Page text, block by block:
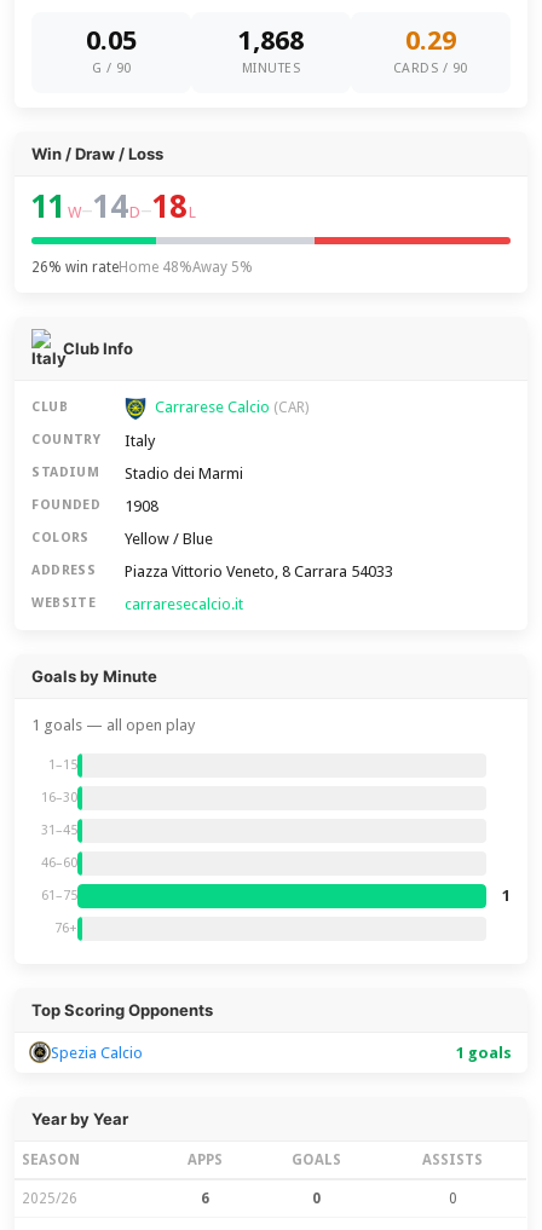
0.05
G / 90
1,868
MINUTES
0.29
CARDS / 90
Win / Draw / Loss
11 W–14D–18 L
26% win rateHome 48%Away 5%
Club Info
CLUB Carrarese Calcio (CAR)
COUNTRY Italy
STADIUM Stadio dei Marmi
FOUNDED 1908
COLORS Yellow / Blue
ADDRESS Piazza Vittorio Veneto, 8 Carrara 54033
WEBSITE carraresecalcio.it
Goals by Minute
1 goals — all open play
1–15
16–30
31–45
46–60
61–75 1
76+
Top Scoring Opponents
Spezia Calcio 1 goals
Year by Year
SEASON APPS GOALS ASSISTS
2025/26 6 0 0